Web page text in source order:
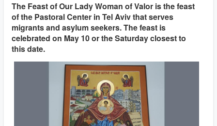
The Feast of Our Lady Woman of Valor is the feast
of the Pastoral Center in Tel Aviv that serves
migrants and asylum seekers. The feast is
celebrated on May 10 or the Saturday closest to
this date.